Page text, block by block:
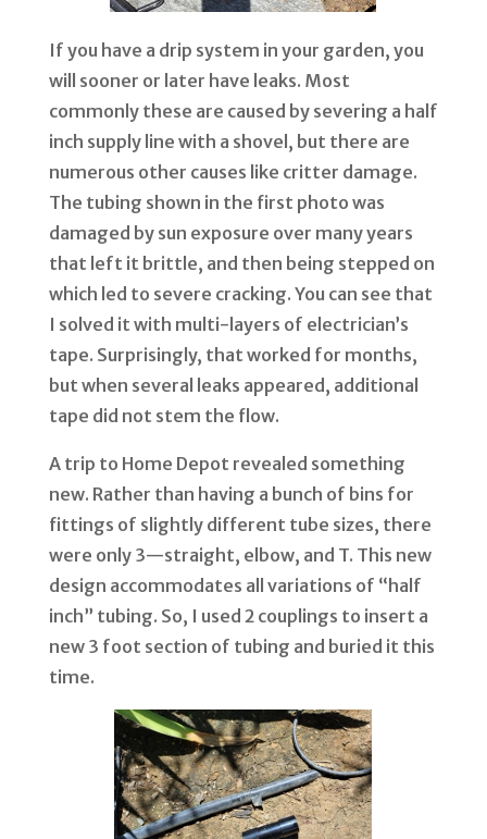
If you have a drip system in your garden, you
will sooner or later have leaks. Most
commonly these are caused by severing a half
inch supply line with a shovel, but there are
numerous other causes like critter damage.
The tubing shown in the first photo was
damaged by sun exposure over many years
that left it brittle, and then being stepped on
which led to severe cracking. You can see that
I solved it with multi-layers of electrician’s
tape. Surprisingly, that worked for months,
but when several leaks appeared, additional
tape did not stem the flow.
A trip to Home Depot revealed something
new. Rather than having a bunch of bins for
fittings of slightly different tube sizes, there
were only 3—straight, elbow, and T. This new
design accommodates all variations of “ half
inch” tubing. So, I used 2 couplings to insert a
new 3 foot section of tubing and buried it this
time.